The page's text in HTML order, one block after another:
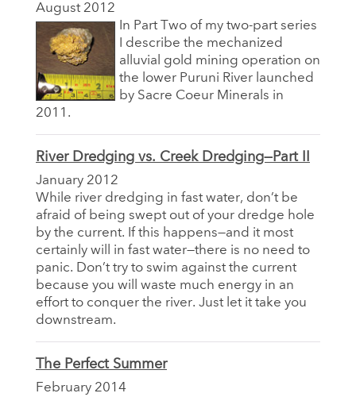
August 2012
In Part Two of my two-part series
I describe the mechanized
alluvial gold mining operation on
the lower Puruni River launched
by Sacre Coeur Minerals in
2011.
River Dredging vs. Creek Dredging—Part II
January 2012
While river dredging in fast water, don’t be
afraid of being swept out of your dredge hole
by the current. If this happens—and it most
certainly will in fast water—there is no need to
panic. Don’t try to swim against the current
because you will waste much energy in an
effort to conquer the river. Just let it take you
downstream.
The Perfect Summer
February 2014